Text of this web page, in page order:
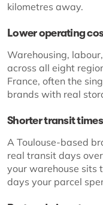
kilometres away.
Lower operating
Warehousing,
across all eight
France, often the
brands with real
Shorter transit
A Toulouse-based
real transit days
your warehouse sits
days your parcel